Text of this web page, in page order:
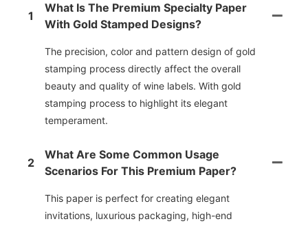
1
What Is The Premium Specialty Paper
With Gold Stamped Designs?
The precision, color and pattern design of gold
stamping process directly affect the overall
beauty and quality of wine labels. With gold
stamping process to highlight its elegant
temperament.
2
What Are Some Common Usage
Scenarios For This Premium Paper?
This paper is perfect for creating elegant
invitations, luxurious packaging, high-end